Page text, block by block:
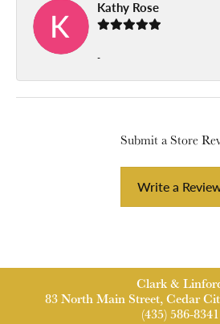
Kathy Rose
-
Submit a Store
Write a
Clark &
83 North Main Street, Cedar
(435) 586-8341